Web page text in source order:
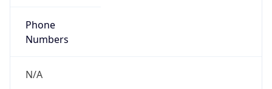
Phone
Numbers
N/A